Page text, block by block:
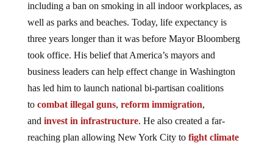
including a ban on smoking in all indoor workplaces, as
well as parks and beaches. Today, life expectancy is
three years longer than it was before Mayor Bloomberg
took office. His belief that America’s mayors and
business leaders can help effect change in Washington
has led him to launch national bi-partisan coalitions
to combat illegal guns, reform immigration,
and invest in infrastructure. He also created a far-
reaching plan allowing New York City to fight climate